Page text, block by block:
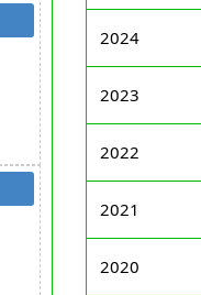
2024
2023
2022
2021
2020